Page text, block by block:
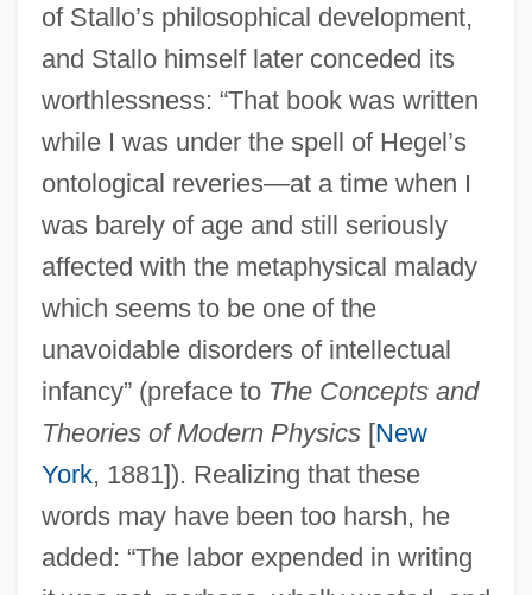
of Stallo’s philosophical development,
and Stallo himself later conceded its
worthlessness: “That book was written
while I was under the spell of Hegel’s
ontological reveries—at a time when I
was barely of age and still seriously
affected with the metaphysical malady
which seems to be one of the
unavoidable disorders of intellectual
infancy” (preface to The Concepts and
Theories of Modern Physics[New
York, 1881]). Realizing that these
words may have been too harsh, he
added: “The labor expended in writing